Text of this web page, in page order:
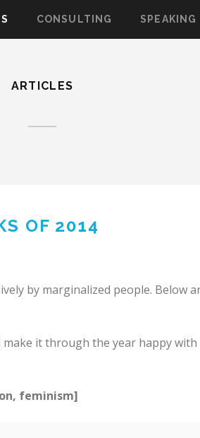
CONSULTING SPEAKING
ARTICLES
OF 2014
by marginalized people. Below
it through the year happy with
feminism]